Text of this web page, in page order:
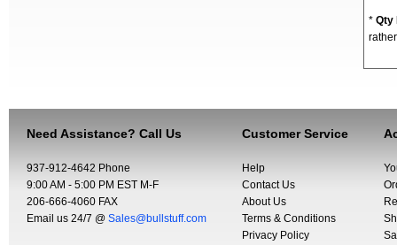
* Qty
Need Assistance? Call Us
937-912-4642 Phone
9:00 AM - 5:00 PM EST M-F
206-666-4060 FAX
Email us 24/7 @ Sales@bullstuff.com
Customer Service
Help
Contact Us
About Us
Terms & Conditions
Privacy Policy